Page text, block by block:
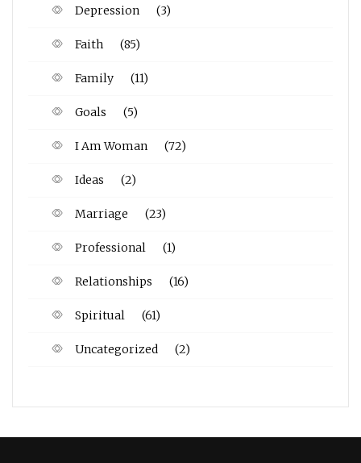
Depression (3)
Faith (85)
Family (11)
Goals (5)
I Am Woman (72)
Ideas (2)
Marriage (23)
Professional (1)
Relationships (16)
Spiritual (61)
Uncategorized (2)